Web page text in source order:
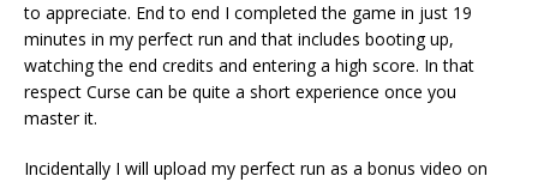
to appreciate. End to end I completed the game in just 19
minutes in my perfect run and that includes booting up,
watching the end credits and entering a high score. In that
respect Curse can be quite a short experience once you
master it.
Incidentally I will upload my perfect run as a bonus video on